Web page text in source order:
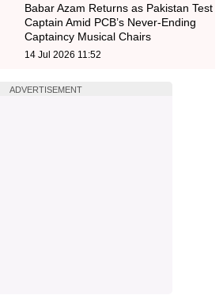
Babar Azam Returns as Pakistan Test
Captain Amid PCB’s Never-Ending
Captaincy Musical Chairs
14 Jul 2026 11:52
ADVERTISEMENT